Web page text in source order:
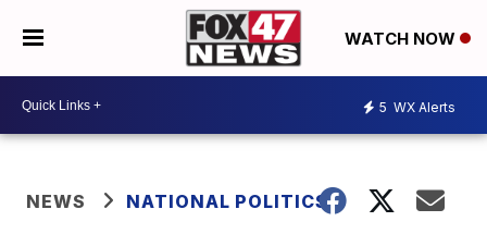
WATCH NOW
5 WX Alerts
NEWS NATIONAL POLITICS